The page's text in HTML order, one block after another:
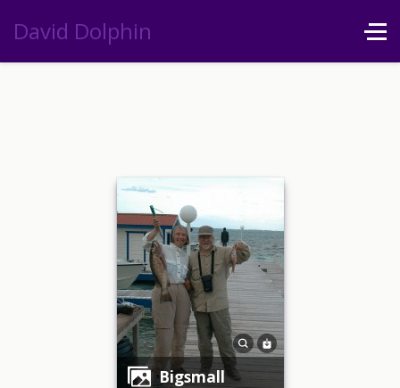
David Dolphin
bigsmall